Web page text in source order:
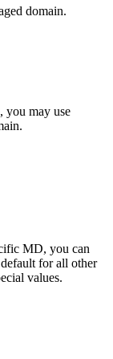
domain.
you may use
MD, you can
for all other
values.